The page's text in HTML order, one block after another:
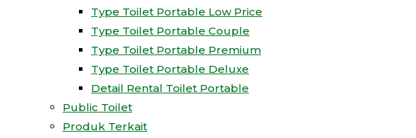
Type Toilet Portable Low Price
Type Toilet Portable Couple
Type Toilet Portable Premium
Type Toilet Portable Deluxe
Detail Rental Toilet Portable
Public Toilet
Produk Terkait